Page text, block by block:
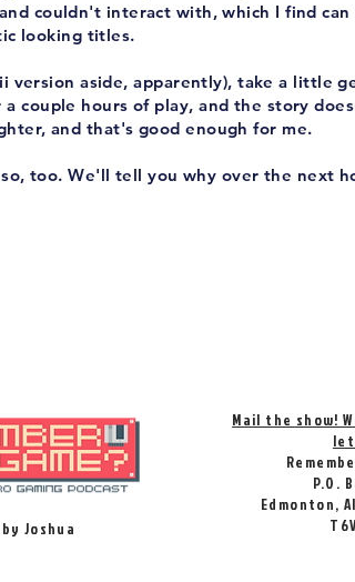
couldn't interact with, which I find can
looking titles.
version aside, apparently), take a little
hours of play, and the story
and that's good enough for me.
too. We'll tell you why over the next
Joshua
Mail the show!
P.O.
Edmonton,